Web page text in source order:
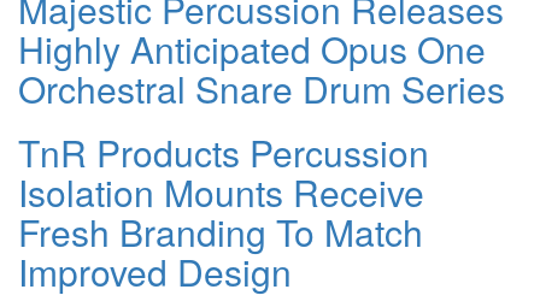
Highly Anticipated Opus One
Orchestral Snare Drum Series
TnR Products Percussion
Isolation Mounts Receive
Fresh Branding To Match
Improved Design